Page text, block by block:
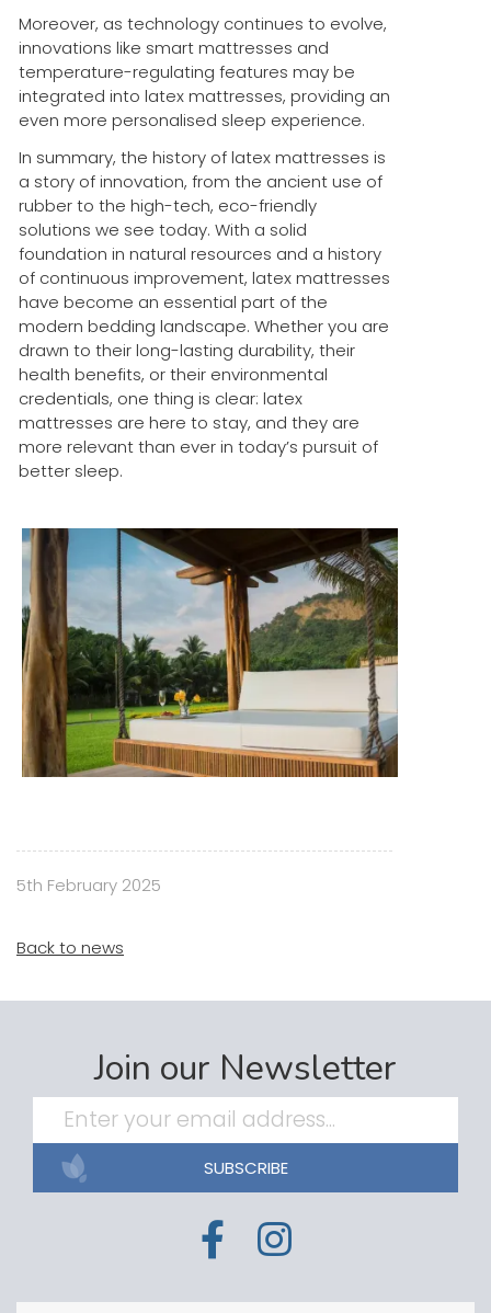
Moreover, as technology continues to evolve,
innovations like smart mattresses and
temperature-regulating features may be
integrated into latex mattresses, providing an
even more personalised sleep experience.
In summary, the history of latex mattresses is
a story of innovation, from the ancient use of
rubber to the high-tech, eco-friendly
solutions we see today. With a solid
foundation in natural resources and a history
of continuous improvement, latex mattresses
have become an essential part of the
modern bedding landscape. Whether you are
drawn to their long-lasting durability, their
health benefits, or their environmental
credentials, one thing is clear: latex
mattresses are here to stay, and they are
more relevant than ever in today’s pursuit of
better sleep.
5th February 2025
Back to news
Join our Newsletter
SUBSCRIBE